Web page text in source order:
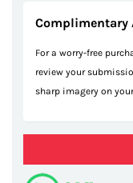
Complimentary
For a worry-free
review your
sharp imagery on